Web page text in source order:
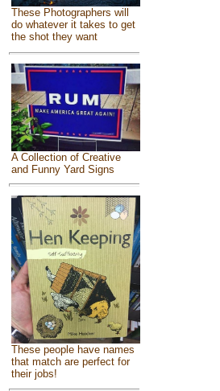
These Photographers will
do whatever it takes to get
the shot they want
A Collection of Creative
and Funny Yard Signs
These people have names
that match are perfect for
their jobs!